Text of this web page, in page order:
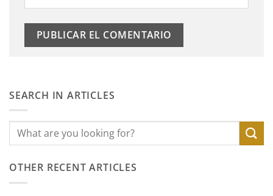
SEARCH IN ARTICLES
OTHER RECENT ARTICLES